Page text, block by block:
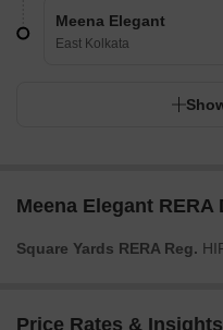
Meena Elegant
East Kolkata
Meena Elegant RERA
Square Yards RERA Reg.
Price Rates &